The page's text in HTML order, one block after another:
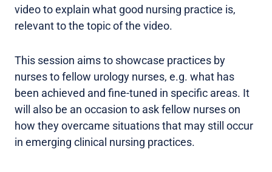
video to explain what good nursing practice is,
relevant to the topic of the video.
This session aims to showcase practices by
nurses to fellow urology nurses, e.g. what has
been achieved and fine-tuned in specific areas. It
will also be an occasion to ask fellow nurses on
how they overcame situations that may still occur
in emerging clinical nursing practices.